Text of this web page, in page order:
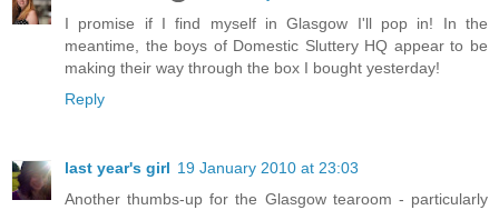
I promise if I find myself in Glasgow I'll pop in! In the
meantime, the boys of Domestic Sluttery HQ appear to be
making their way through the box I bought yesterday!
Reply
last year's girl 19 January 2010 at 23:03
Another thumbs-up for the Glasgow tearoom - particularly